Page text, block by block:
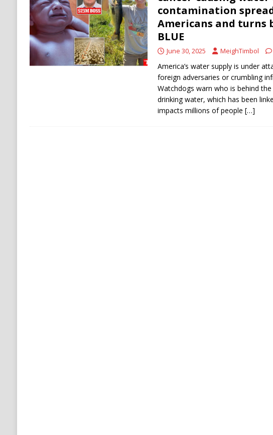
Stability
HOUTHI
[ August 6, 2026 ]
The World’s Most Dangerous
ECONOMY
contamination
Americans and turns
BLUE
June 30, 2025 MeighTimbol
America’s water supply is under
foreign adversaries or crumbling
Watchdogs warn who is behind
drinking water, which has been
impacts millions of people […]